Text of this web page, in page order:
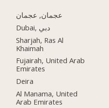
عجمان, عجمان
Dubai, دبي
Sharjah, Ras Al
Khaimah
Fujairah, United Arab
Emirates
Deira
Al Manama, United
Arab Emirates